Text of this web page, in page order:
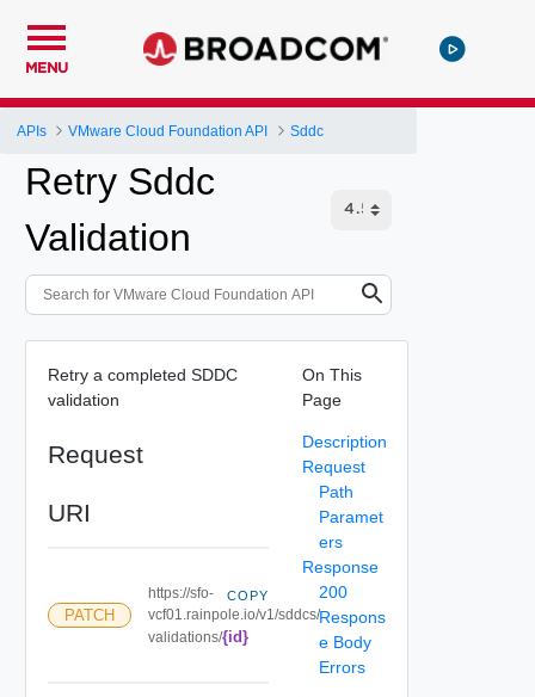
MENU
APIs VMware Cloud Foundation API Sddc
Retry Sddc
Validation
Retry a completed SDDC
validation
Request
URI
PATCH
https://sfo-
vcf01.rainpole.io/v1/sddcs/
validations/{id}
COPY
On This
Page
Description
Request
Path
Paramet
ers
Response
200
Respons
e Body
Errors